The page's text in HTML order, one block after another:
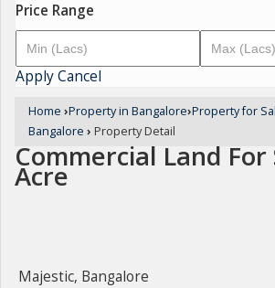
Price Range
ApplyCancel
Home ›Property in Bangalore›Property for
Bangalore › Property Detail
Commercial Land For
Acre
Majestic, Bangalore